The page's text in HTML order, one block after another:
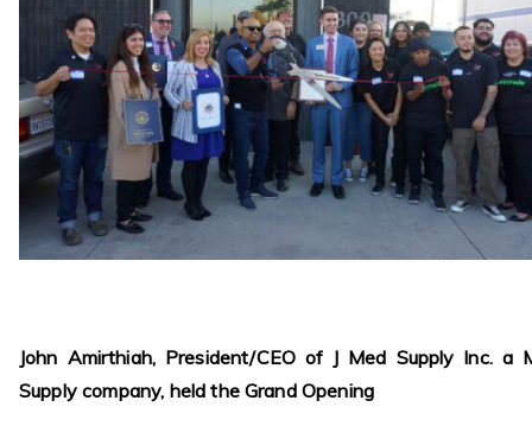
John Amirthiah, President/CEO of J Med Supply Inc. a
Supply company, held the Grand Opening